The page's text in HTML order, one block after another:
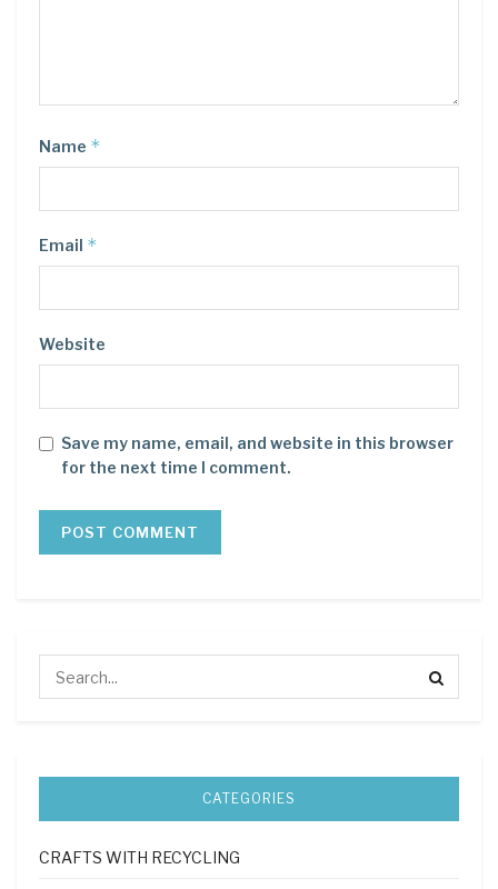
Name *
Email *
Website
Save my name, email, and website in this browser
for the next time I comment.
CATEGORIES
CRAFTS WITH RECYCLING